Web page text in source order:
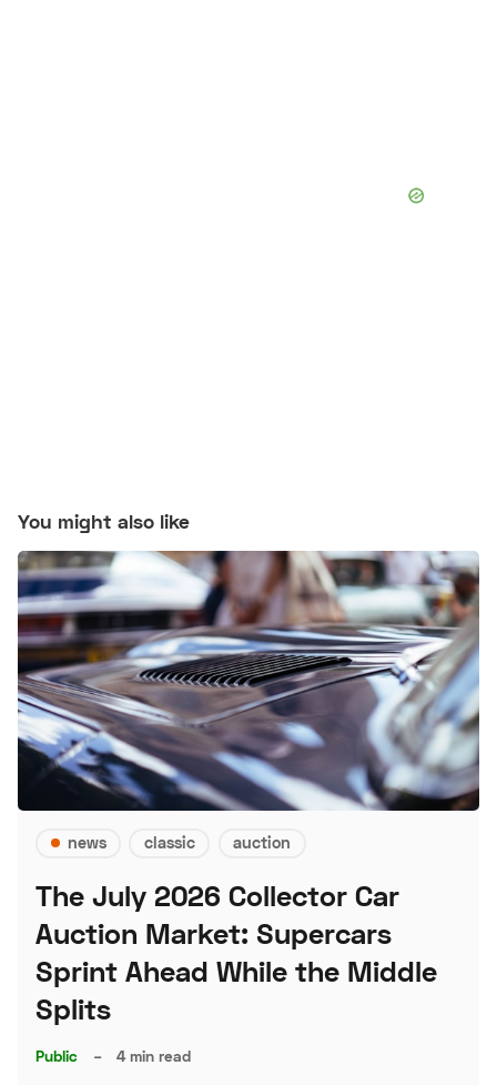
You might also like
news classic auction
The July 2026 Collector Car
Auction Market: Supercars
Sprint Ahead While the Middle
Splits
Public – 4 min read